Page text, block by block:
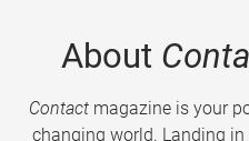
About
Contactmagazine is your
changing world. Landing